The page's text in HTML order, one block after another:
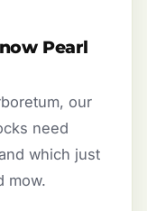
Pearl
our
need
which just
mow.